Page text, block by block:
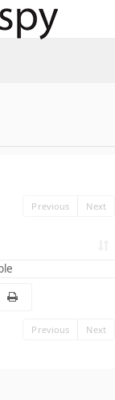
Previous Next
Previous Next